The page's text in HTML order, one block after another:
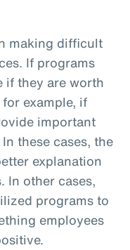
making difficult
If programs
if they are worth
example, if
important
these cases, the
explanation
In other cases,
programs to
employees